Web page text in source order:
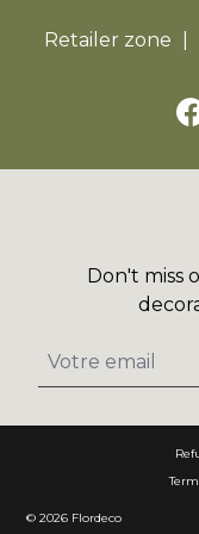
Retailer zone
Don't miss
© 2026 Flordeco